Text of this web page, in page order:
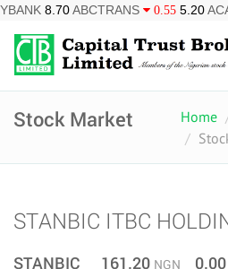
0.55 5.20ACADEMY 6.15
Stock Market Home
STANBIC ITBC
STANBIC 161.20 NGN 0.00